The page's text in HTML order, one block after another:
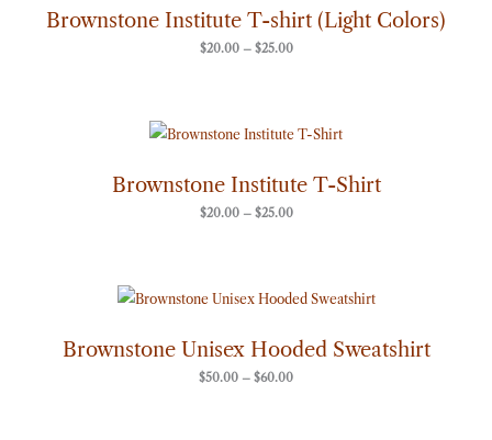
Brownstone Institute T-shirt (Light Colors)
$20.00 – $25.00
through
$25.00
Brownstone Institute T-Shirt
$20.00 – $25.00
Price
range:
$25.00
Brownstone Unisex Hooded Sweatshirt
$50.00 – $60.00
Price
range:
through
$60.00